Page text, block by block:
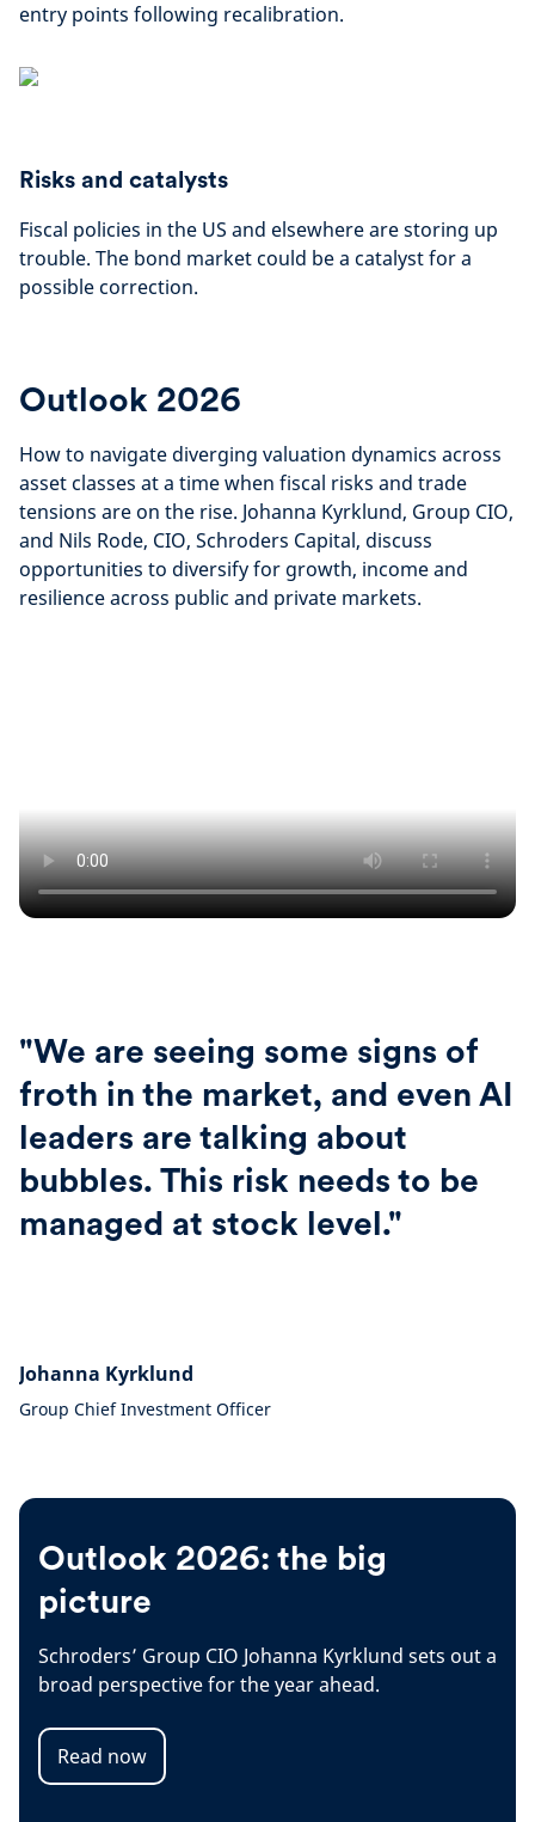
entry points following recalibration.
Risks and catalysts
Fiscal policies in the US and elsewhere are storing up
trouble. The bond market could be a catalyst for a
possible correction.
Outlook 2026
How to navigate diverging valuation dynamics across
asset classes at a time when fiscal risks and trade
tensions are on the rise. Johanna Kyrklund, Group CIO,
and Nils Rode, CIO, Schroders Capital, discuss
opportunities to diversify for growth, income and
resilience across public and private markets.
"We are seeing some signs of
froth in the market, and even AI
leaders are talking about
bubbles. This risk needs to be
managed at stock level."
Johanna Kyrklund
Group Chief Investment Officer
Outlook 2026: the big
picture
Schroders’ Group CIO Johanna Kyrklund sets out a
broad perspective for the year ahead.
Read now